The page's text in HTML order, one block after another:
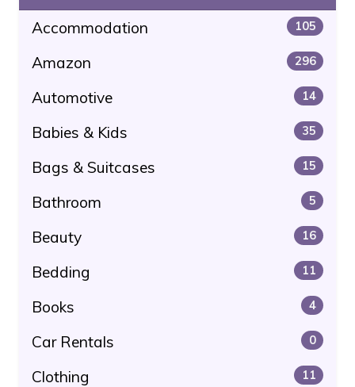
Accommodation 105
Amazon 296
Automotive 14
Babies & Kids 35
Bags & Suitcases 15
Bathroom 5
Beauty 16
Bedding 11
Books 4
Car Rentals 0
Clothing 11